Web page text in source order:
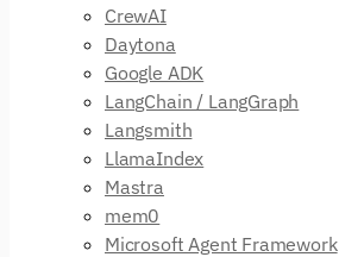
CrewAI
Daytona
Google ADK
LangChain / LangGraph
Langsmith
LlamaIndex
Mastra
mem0
Microsoft Agent Framework